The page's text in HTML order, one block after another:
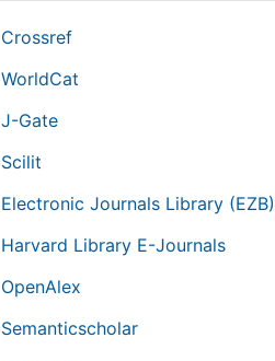
Crossref
WorldCat
J-Gate
Scilit
Electronic Journals Library (EZB)
Harvard Library E-Journals
OpenAlex
Semanticscholar